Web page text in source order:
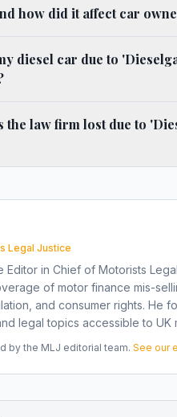
how did it affect car
diesel car due to
the law firm lost due to
Legal Justice
Editor in Chief of Motorists
of motor finance mis-
and consumer rights. He
legal topics accessible to UK
by the MLJ editorial team. See our